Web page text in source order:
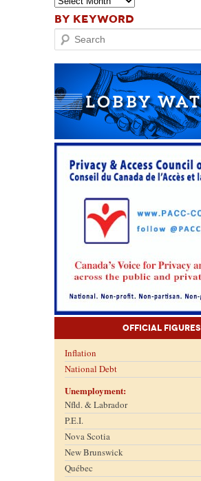
BY KEYWORD
Search
Official Figures
Inflation
National Debt
Unemployment:
Nfld. & Labrador
P.E.I.
Nova Scotia
New Brunswick
Québec